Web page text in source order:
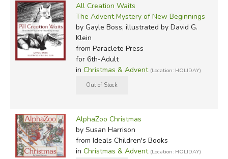
All Creation Waits
The Advent Mystery of New Beginnings
by Gayle Boss, illustrated by David G.
Klein
from Paraclete Press
for 6th-Adult
in Christmas & Advent (Location: HOLIDAY)
AlphaZoo Christmas
by Susan Harrison
from Ideals Children's Books
in Christmas & Advent (Location: HOLIDAY)